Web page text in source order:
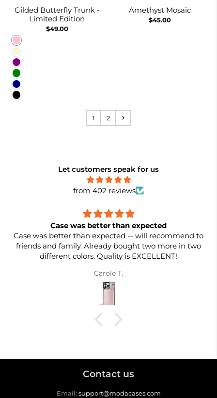
Gilded Butterfly Trunk -
Limited Edition
$49.00
Pink
Beige
Purple
Green
Navy
Black
Amethyst Mosaic
$45.00
1 2
Let customers speak for us
from 402 reviews
Case was better than expected
Case was better than expected -- will recommend to
friends and family. Already bought two more in two
different colors. Quality is EXCELLENT!
Carole T.
Contact us
Email: support@modacases.com